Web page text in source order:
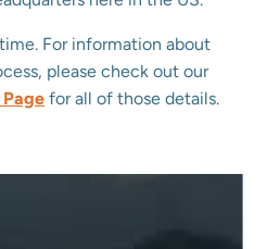
For information about
please check out our
for all of those details.